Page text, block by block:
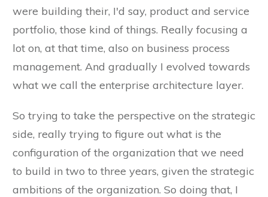
were building their, I'd say, product and service
portfolio, those kind of things. Really focusing a
lot on, at that time, also on business process
management. And gradually I evolved towards
what we call the enterprise architecture layer.
So trying to take the perspective on the strategic
side, really trying to figure out what is the
configuration of the organization that we need
to build in two to three years, given the strategic
ambitions of the organization. So doing that, I